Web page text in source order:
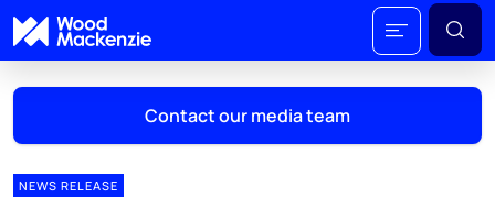
Contact our media team
NEWS RELEASE